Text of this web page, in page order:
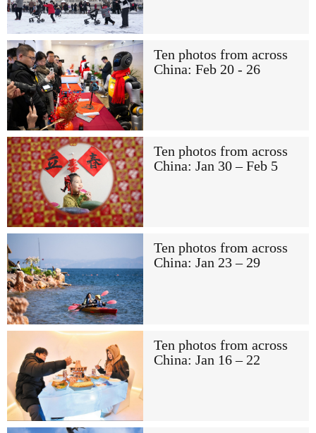
Ten photos from across
China: Feb 20 - 26
Ten photos from across
China: Jan 30 – Feb 5
Ten photos from across
China: Jan 23 – 29
Ten photos from across
China: Jan 16 – 22